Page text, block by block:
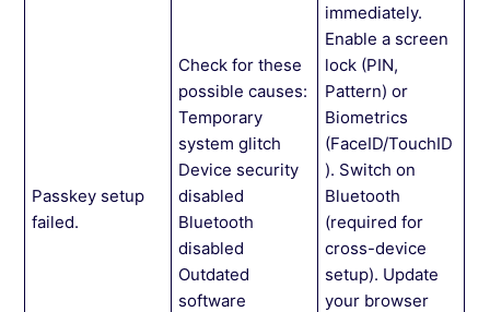
Passkey setup
failed.
Check for these
possible causes:
Temporary
system glitch
Device security
disabled
Bluetooth
disabled
Outdated
software
immediately.
Enable a screen
lock (PIN,
Pattern) or
Biometrics
(FaceID/TouchID
). Switch on
Bluetooth
(required for
cross-device
setup). Update
your browser